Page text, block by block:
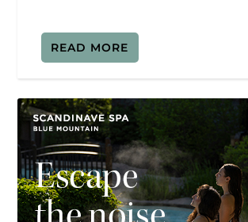
READ MORE